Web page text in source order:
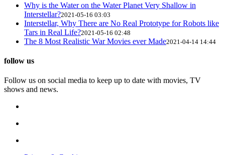
Why is the Water on the Water Planet Very Shallow in
Interstellar?2021-05-16 03:03
Interstellar, Why There are No Real Prototype for Robots like
Tars in Real Life?2021-05-16 02:48
The 8 Most Realistic War Movies ever Made2021-04-14 14:44
follow us
Follow us on social media to keep up to date with movies, TV
shows and news.